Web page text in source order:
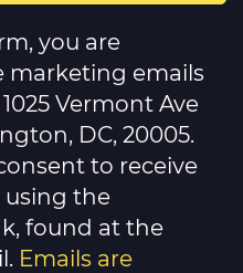
you are
marketing emails
Vermont Ave
DC, 20005.
to receive
using the
found at the
Emails are